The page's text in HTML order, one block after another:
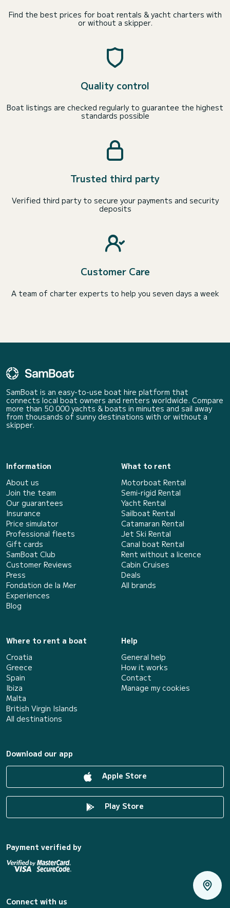
Find the best prices for boat rentals & yacht charters with
or without a skipper.
Quality control
Boat listings are checked regularly to guarantee the highest
standards possible
Trusted third party
Verified third party to secure your payments and security
deposits
Customer Care
A team of charter experts to help you seven days a week
SamBoat is an easy-to-use boat hire platform that
connects local boat owners and renters worldwide. Compare
more than 50 000 yachts & boats in minutes and sail away
from thousands of sunny destinations with or without a
skipper.
Information
About us
Join the team
Our guarantees
Insurance
Price simulator
Professional fleets
Gift cards
SamBoat Club
Customer Reviews
Press
Fondation de la Mer
Experiences
Blog
What to rent
Motorboat Rental
Semi-rigid Rental
Yacht Rental
Sailboat Rental
Catamaran Rental
Jet Ski Rental
Canal boat Rental
Rent without a licence
Cabin Cruises
Deals
All brands
Where to rent a boat
Croatia
Greece
Spain
Ibiza
Malta
British Virgin Islands
All destinations
Help
General help
How it works
Contact
Manage my cookies
Download our app
Apple Store
Play Store
Payment verified by
Connect with us